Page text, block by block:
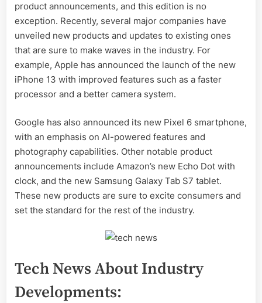
product announcements, and this edition is no
exception. Recently, several major companies have
unveiled new products and updates to existing ones
that are sure to make waves in the industry. For
example, Apple has announced the launch of the new
iPhone 13 with improved features such as a faster
processor and a better camera system.
Google has also announced its new Pixel 6 smartphone,
with an emphasis on AI-powered features and
photography capabilities. Other notable product
announcements include Amazon’s new Echo Dot with
clock, and the new Samsung Galaxy Tab S7 tablet.
These new products are sure to excite consumers and
set the standard for the rest of the industry.
Tech News About Industry
Developments: